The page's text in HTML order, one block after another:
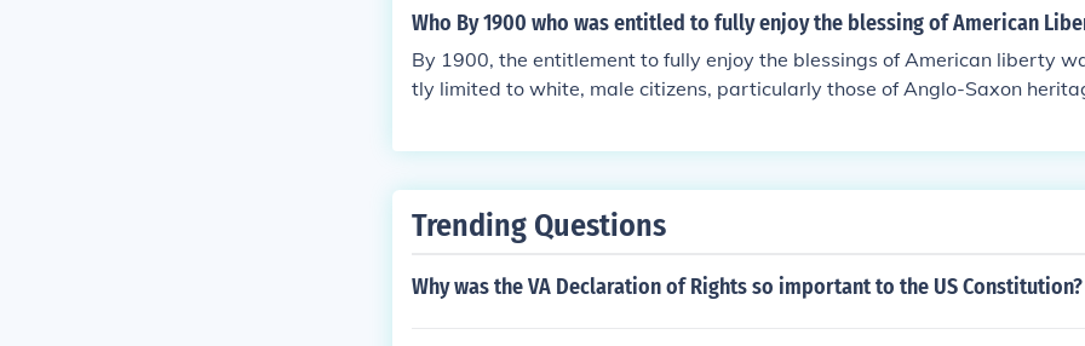
nsible water management practices, conservation efforts, protection of
water remains available for future generations to use and enjoy.
Who By 1900 who was entitled to fully enjoy the blessing of American
By 1900, the entitlement to fully enjoy the blessings of American liberty
tly limited to white, male citizens, particularly those of Anglo-Saxon
gal barriers that restricted their rights and freedoms. While the ideals of
as not universally accessible, highlighting significant social and political
Trending Questions
Why was the VA Declaration of Rights so important to the US Constitution?